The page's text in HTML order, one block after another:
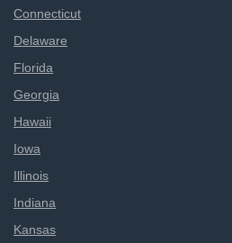
Connecticut
Delaware
Florida
Georgia
Hawaii
Iowa
Illinois
Indiana
Kansas